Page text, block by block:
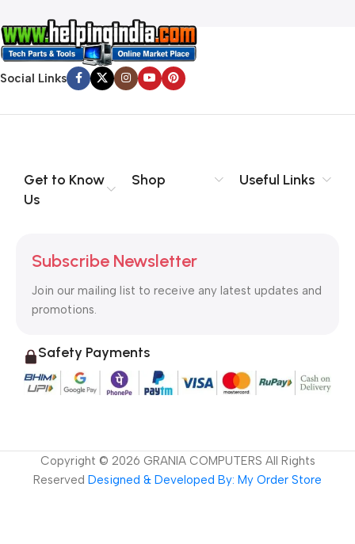
Social Links
Get to Know
Us
Shop Useful Links
Subscribe Newsletter
Join our mailing list to receive any latest updates and
promotions.
Safety Payments
Copyright © 2026 GRANIA COMPUTERS All Rights
Reserved Designed & Developed By: My Order Store